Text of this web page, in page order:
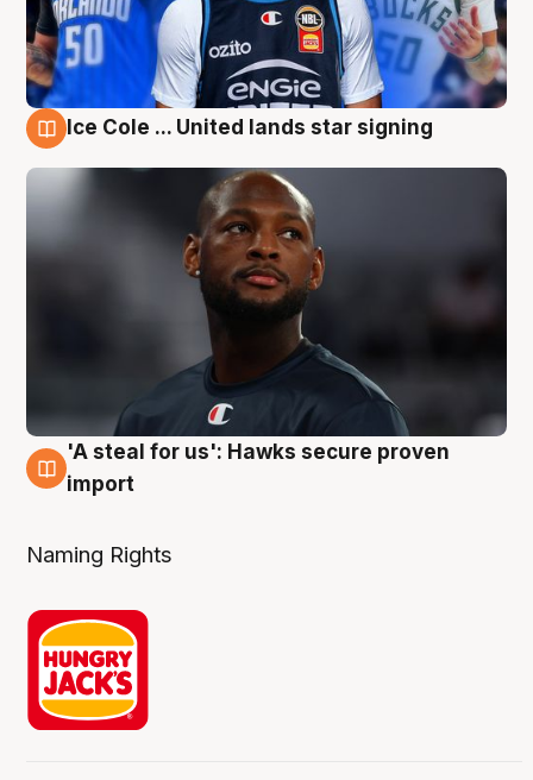
Ice Cole ... United lands star signing
6 Aug
'A steal for us': Hawks secure proven
import
Naming Rights